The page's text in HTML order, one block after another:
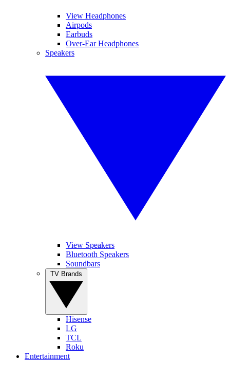
View Headphones
Airpods
Earbuds
Over-Ear Headphones
Speakers
View Speakers
Bluetooth Speakers
Soundbars
Hisense
LG
TCL
Roku
Entertainment